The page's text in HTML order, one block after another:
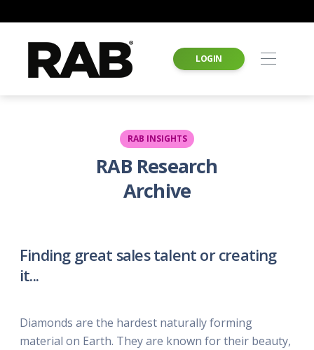
LOGIN
RAB INSIGHTS
RAB Research
Archive
Finding great sales talent or creating
it...
Diamonds are the hardest naturally forming
material on Earth. They are known for their beauty,